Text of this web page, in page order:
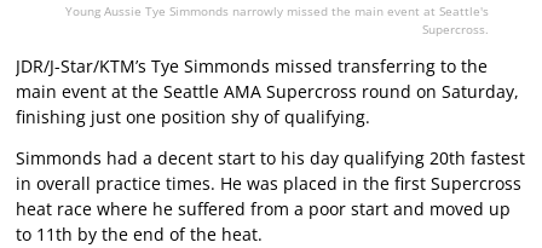
Young Aussie Tye Simmonds narrowly missed the main event at Seattle's
Supercross.
JDR/J-Star/KTM’s Tye Simmonds missed transferring to the
main event at the Seattle AMA Supercross round on Saturday,
finishing just one position shy of qualifying.
Simmonds had a decent start to his day qualifying 20th fastest
in overall practice times. He was placed in the first Supercross
heat race where he suffered from a poor start and moved up
to 11th by the end of the heat.